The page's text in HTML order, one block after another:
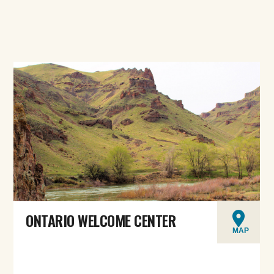
ONTARIO WELCOME CENTER MAP